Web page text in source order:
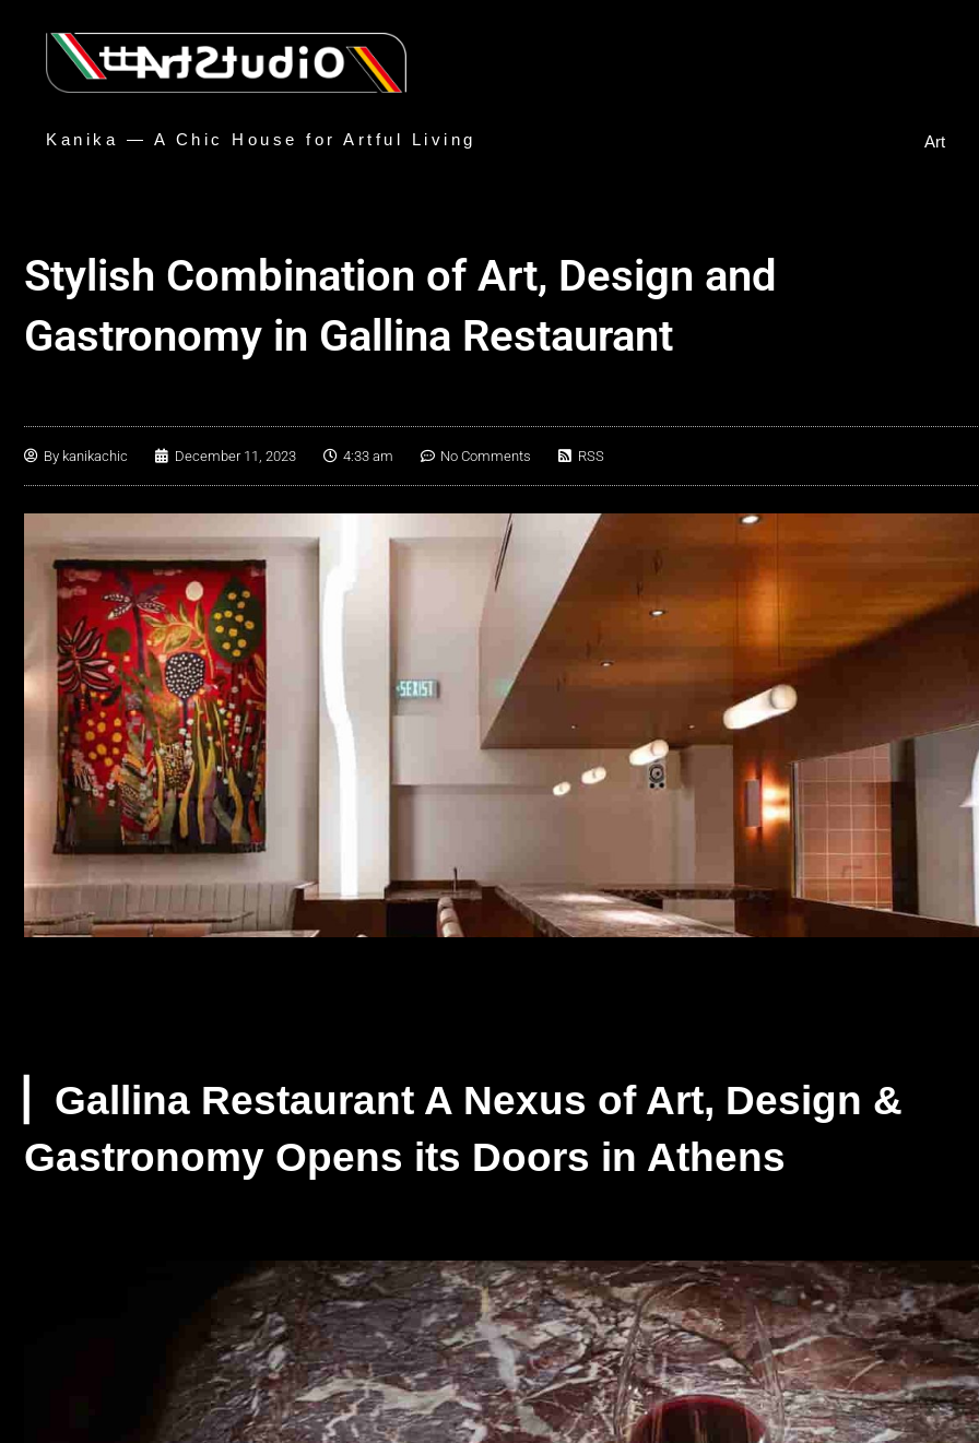
Kanika — A Chic House for Artful Living Art
Stylish Combination of Art, Design and
Gastronomy in Gallina Restaurant
By kanikachic December 11, 2023 4:33 am No Comments RSS
▏Gallina Restaurant A Nexus of Art, Design &
Gastronomy Opens its Doors in Athens